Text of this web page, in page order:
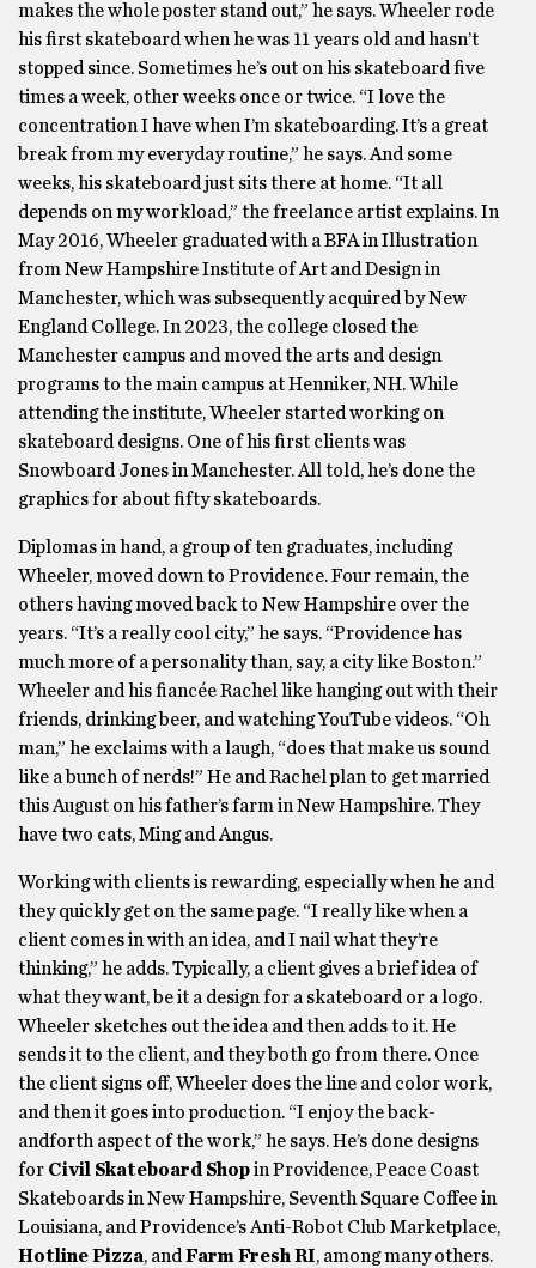
makes the whole poster stand out,” he says. Wheeler rode
his first skateboard when he was 11 years old and hasn’t
stopped since. Sometimes he’s out on his skateboard five
times a week, other weeks once or twice. “I love the
concentration I have when I’m skateboarding. It’s a great
break from my everyday routine,” he says. And some
weeks, his skateboard just sits there at home. “It all
depends on my workload,” the freelance artist explains. In
May 2016, Wheeler graduated with a BFA in Illustration
from New Hampshire Institute of Art and Design in
Manchester, which was subsequently acquired by New
England College. In 2023, the college closed the
Manchester campus and moved the arts and design
programs to the main campus at Henniker, NH. While
attending the institute, Wheeler started working on
skateboard designs. One of his first clients was
Snowboard Jones in Manchester. All told, he’s done the
graphics for about fifty skateboards.
Diplomas in hand, a group of ten graduates, including
Wheeler, moved down to Providence. Four remain, the
others having moved back to New Hampshire over the
years. “It’s a really cool city,” he says. “Providence has
much more of a personality than, say, a city like Boston.”
Wheeler and his fiancée Rachel like hanging out with their
friends, drinking beer, and watching YouTube videos. “Oh
man,” he exclaims with a laugh, “does that make us sound
like a bunch of nerds!” He and Rachel plan to get married
this August on his father’s farm in New Hampshire. They
have two cats, Ming and Angus.
Working with clients is rewarding, especially when he and
they quickly get on the same page. “I really like when a
client comes in with an idea, and I nail what they’re
thinking,” he adds. Typically, a client gives a brief idea of
what they want, be it a design for a skateboard or a logo.
Wheeler sketches out the idea and then adds to it. He
sends it to the client, and they both go from there. Once
the client signs off, Wheeler does the line and color work,
and then it goes into production. “I enjoy the back-
andforth aspect of the work,” he says. He’s done designs
for Civil Skateboard Shopin Providence, Peace Coast
Skateboards in New Hampshire, Seventh Square Coffee in
Louisiana, and Providence’s Anti-Robot Club Marketplace,
Hotline Pizza, and Farm Fresh RI, among many others.